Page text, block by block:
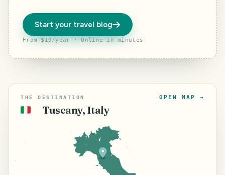
Start your travel blog
From $19/year · Online in minutes
THE DESTINATION
🇮🇹 Tuscany, Italy
OPEN MAP →